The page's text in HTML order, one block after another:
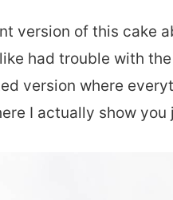
version of this cake
had trouble with
version where
I actually show